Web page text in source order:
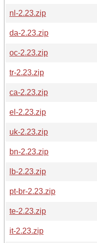
nl-2.23.zip
da-2.23.zip
oc-2.23.zip
tr-2.23.zip
ca-2.23.zip
el-2.23.zip
uk-2.23.zip
bn-2.23.zip
lb-2.23.zip
pt-br-2.23.zip
te-2.23.zip
it-2.23.zip